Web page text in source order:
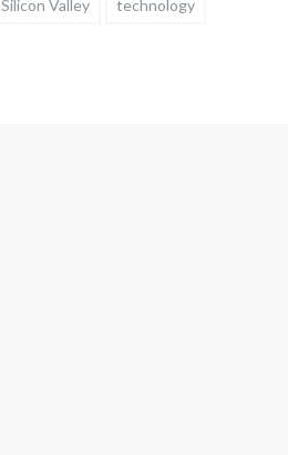
Silicon Valley technology